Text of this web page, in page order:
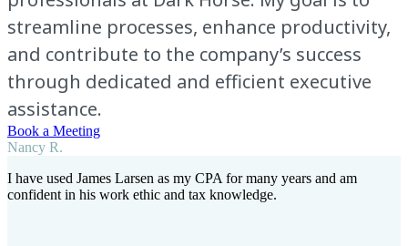
streamline processes, enhance productivity,
and contribute to the company’s success
through dedicated and efficient executive
assistance.
Book a Meeting
Nancy R.
I have used James Larsen as my CPA for many years and am
confident in his work ethic and tax knowledge.